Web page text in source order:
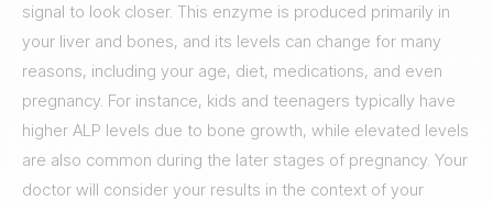
signal to look closer. This enzyme is produced primarily in
your liver and bones, and its levels can change for many
reasons, including your age, diet, medications, and even
pregnancy. For instance, kids and teenagers typically have
higher ALP levels due to bone growth, while elevated levels
are also common during the later stages of pregnancy. Your
doctor will consider your results in the context of your